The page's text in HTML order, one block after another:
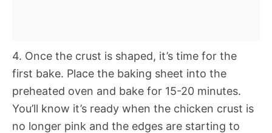
4. Once the crust is shaped, it’s time for the
first bake. Place the baking sheet into the
preheated oven and bake for 15-20 minutes.
You’ll know it’s ready when the chicken crust is
no longer pink and the edges are starting to